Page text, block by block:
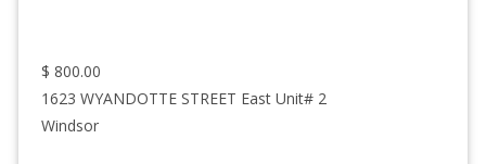
$ 800.00
1623 WYANDOTTE STREET East Unit# 2
Windsor